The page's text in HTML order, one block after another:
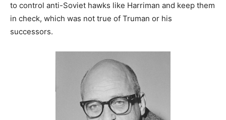
to control anti-Soviet hawks like Harriman and keep them
in check, which was not true of Truman or his
successors.